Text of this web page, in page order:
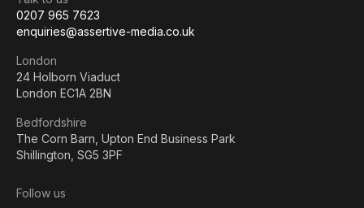
0207 965 7623
enquiries@assertive-media.co.uk
London
24 Holborn Viaduct
London EC1A 2BN
Bedfordshire
The Corn Barn, Upton End Business Park
Shillington, SG5 3PF
Follow us